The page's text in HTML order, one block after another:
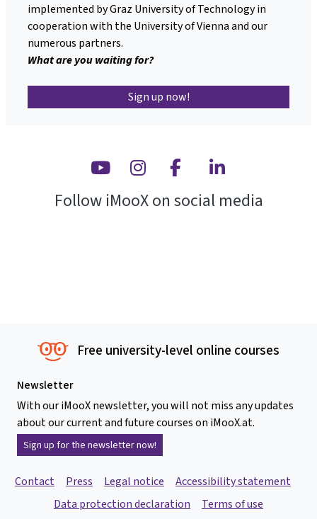
implemented by Graz University of Technology in
cooperation with the University of Vienna and our
numerous partners.
What are you waiting for?
Sign up now!
Youtube InstagramFacebook
Follow iMooX on social media
Free university-level online courses
Newsletter
With our iMooX newsletter, you will not miss any updates
about our current and future courses on iMooX.at.
Sign up for the newsletter now!
Contact Press Legal notice
Accessibility statement
Data protection declaration
Terms of use